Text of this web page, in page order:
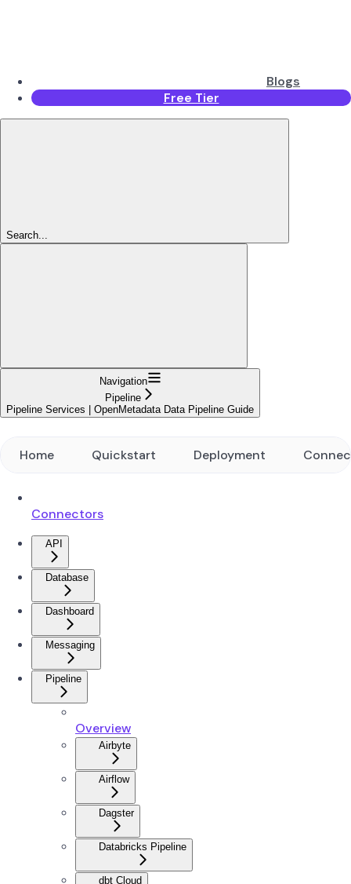
Blogs
Free Tier
Search...
Navigation
Pipeline
Pipeline Services | OpenMetadata Data Pipeline Guide
Home Quickstart Deployment
Connectors
API
Database
Dashboard
Messaging
Pipeline
Overview
Airbyte
Airflow
Dagster
Databricks Pipeline
dbt Cloud